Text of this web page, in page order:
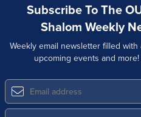
Subscribe To The
Shalom Weekly
Weekly email newsletter filled with
upcoming events and